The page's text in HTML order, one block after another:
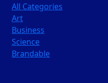
All Categories
Art
Business
Science
Brandable